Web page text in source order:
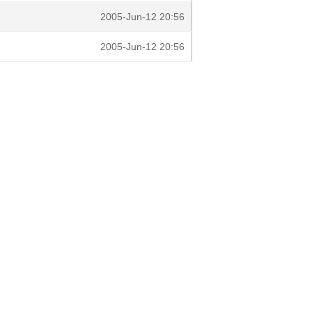
2005-Jun-12 20:56
2005-Jun-12 20:56